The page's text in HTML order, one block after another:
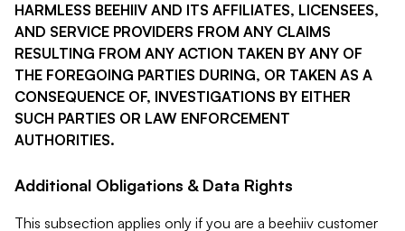
HARMLESS BEEHIIV AND ITS AFFILIATES, LICENSEES,
AND SERVICE PROVIDERS FROM ANY CLAIMS
RESULTING FROM ANY ACTION TAKEN BY ANY OF
THE FOREGOING PARTIES DURING, OR TAKEN AS A
CONSEQUENCE OF, INVESTIGATIONS BY EITHER
SUCH PARTIES OR LAW ENFORCEMENT
AUTHORITIES.
Additional Obligations & Data Rights
This subsection applies only if you are a beehiiv customer